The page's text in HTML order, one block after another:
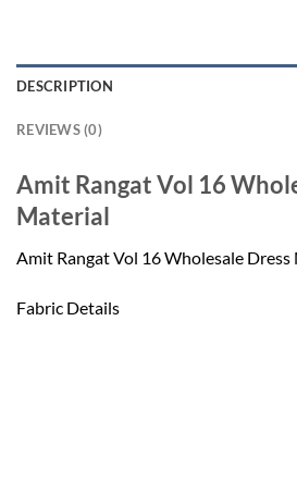
DESCRIPTION
REVIEWS (0)
Amit Rangat Vol 16
Material
Amit Rangat Vol 16 Wholesale
Fabric Details